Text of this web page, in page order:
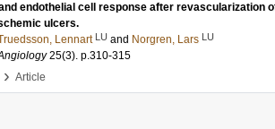
endothelial cell response after revascularization
ulcers.
Lennart LU and Norgren, Lars LU
25(3). p.310-315
› Article